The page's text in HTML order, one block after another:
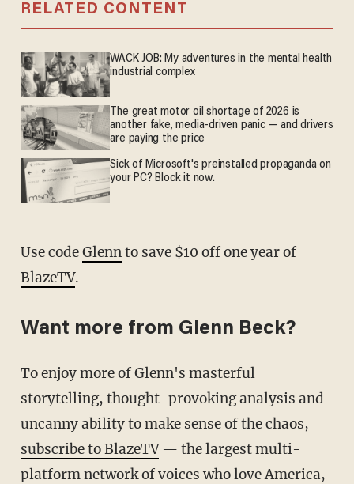
RELATED CONTENT
WACK JOB: My adventures in the mental health
industrial complex
The great motor oil shortage of 2026 is
another fake, media-driven panic — and drivers
are paying the price
Sick of Microsoft's preinstalled propaganda on
your PC? Block it now.
Use codeGlennto save $10 off one year of
BlazeTV.
Want more from Glenn Beck?
To enjoy more of Glenn's masterful
storytelling, thought-provoking analysis and
uncanny ability to make sense of the chaos,
subscribe to BlazeTV— the largest multi-
platform network of voices who love America,